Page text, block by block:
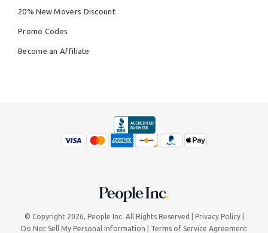
20% New Movers Discount
Promo Codes
Become an Affiliate
© Copyright 2026, People Inc. All Rights Reserved
Privacy Policy
Do Not Sell My Personal Information
Terms of Service Agreement